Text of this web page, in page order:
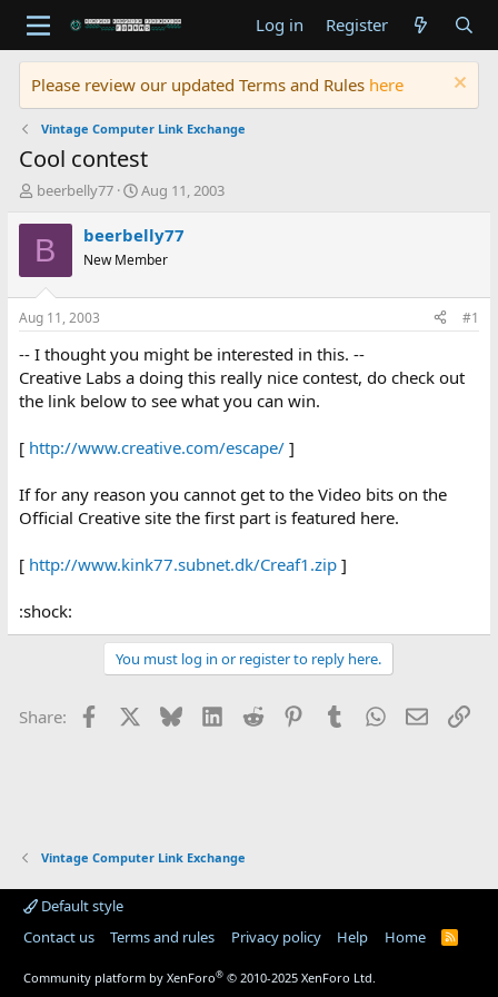
Log in Register
Please review our updated Terms and Rules here
Vintage Computer Link Exchange
Cool contest
T
r
e
d
t
a
t
e
beerbelly77
S
a
t
t
e
Aug 11, 2003
B beerbelly77
New Member
Aug 11, 2003 #1
-- I thought you might be interested in this. --
Creative Labs a doing this really nice contest, do check out
the link below to see what you can win.
[ http://www.creative.com/escape/]
If for any reason you cannot get to the Video bits on the
Official Creative site the first part is featured here.
[ http://www.kink77.subnet.dk/Creaf1.zip]
:shock:
You must log in or register to reply here.
Share: Facebook BlueskyLinkedIn
Reddit PinterestTumblr WhatsApp
Email
Vintage Computer Link Exchange
Default style
Contact us
Terms and rules Privacy policy Help Home
R
Community platform by XenForo® © 2010-2025 XenForo Ltd.